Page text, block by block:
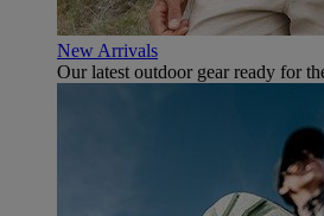
New Arrivals
Our latest outdoor gear ready for